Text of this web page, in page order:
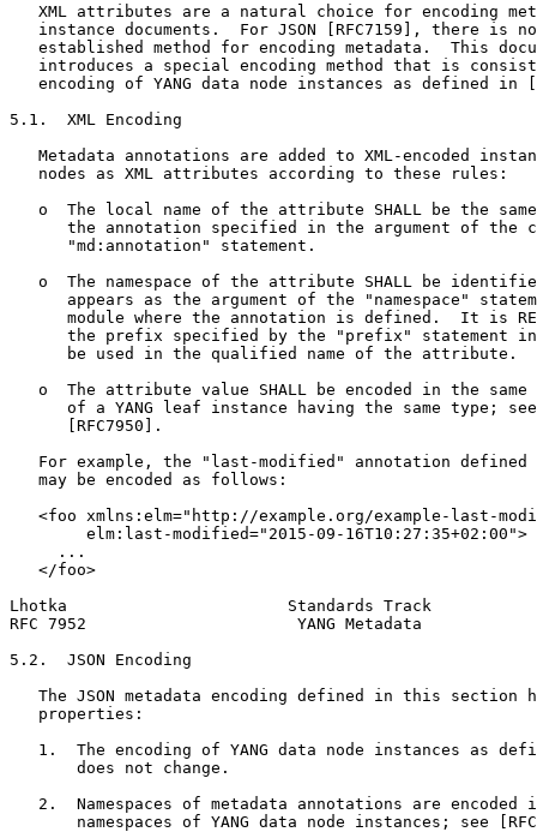
XML attributes are a natural choice for encoding
instance documents.  For JSON [RFC7159], there is
established method for encoding metadata.  This
introduces a special encoding method that is
encoding of YANG data node instances as defined in
5.1.  XML Encoding
Metadata annotations are added to XML-encoded
   nodes as XML attributes according to these rules:
o  The local name of the attribute SHALL be the
the annotation specified in the argument of the
      "md:annotation" statement.
o  The namespace of the attribute SHALL be
appears as the argument of the "namespace"
module where the annotation is defined.  It is
the prefix specified by the "prefix" statement
      be used in the qualified name of the attribute.
o  The attribute value SHALL be encoded in the same
of a YANG leaf instance having the same type;
      [RFC7950].
For example, the "last-modified" annotation defined
   may be encoded as follows:
<foo xmlns:elm="http://example.org/example-last-
        elm:last-modified="2015-09-16T10:27:35+02:00">
     ...
   </foo>
Lhotka                       Standards Track
RFC 7952                      YANG Metadata
5.2.  JSON Encoding
The JSON metadata encoding defined in this section
   properties:
1.  The encoding of YANG data node instances as
       does not change.
2.  Namespaces of metadata annotations are encoded
namespaces of YANG data node instances; see